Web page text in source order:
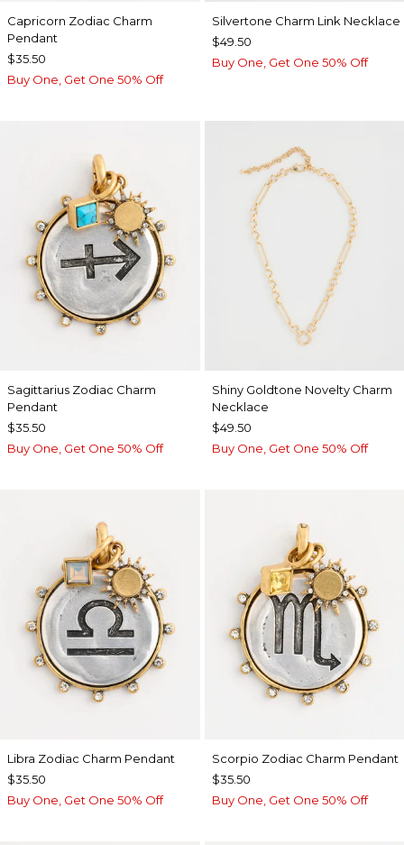
Capricorn Zodiac Charm
Pendant
$35.50
Buy One, Get One 50% Off
Silvertone Charm Link Necklace
$49.50
Buy One, Get One 50% Off
Sagittarius Zodiac Charm
Pendant
$35.50
Buy One, Get One 50% Off
Shiny Goldtone Novelty Charm
Necklace
$49.50
Buy One, Get One 50% Off
Libra Zodiac Charm Pendant
$35.50
Buy One, Get One 50% Off
Scorpio Zodiac Charm Pendant
$35.50
Buy One, Get One 50% Off